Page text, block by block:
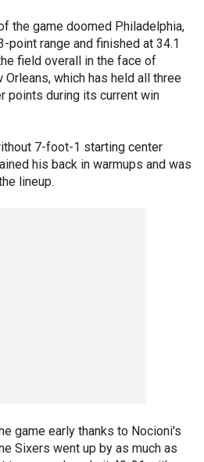
the game doomed Philadelphia,
point range and finished at 34.1
field overall in the face of
which has held all three
points during its current win
7-foot-1 starting center
his back in warmups and was
lineup.
game early thanks to Nocioni's
Sixers went up by as much as